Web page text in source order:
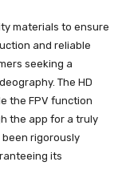
materials to ensure
and reliable
seeking a
The HD
the FPV function
the app for a truly
been rigorously
its